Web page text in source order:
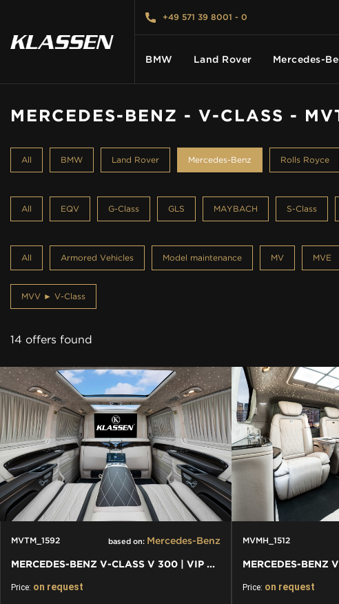
+49 571 39 8001 - 0
BMW Land Rover Mercedes-
MERCEDES-BENZ - V-CLASS -
All BMW Land Rover Mercedes-Benz Rolls Royce
All EQV G-Class GLS MAYBACH S-Class
All Armored Vehicles Model maintenance MV MVE
MVV ► V-Class
14 offers found
MVTM_1592 based on: Mercedes-Benz
MERCEDES-BENZ V-CLASS V 300 | VIP BUSINESS VAN LUXURY EDITION
Price: on request
MVMH_1512
Price: on request
VEHICLES
CARS FOR SALE
ABOUT US